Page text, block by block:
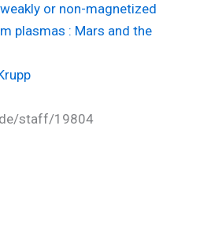
or non-magnetized
plasmas : Mars and the
staff/19804